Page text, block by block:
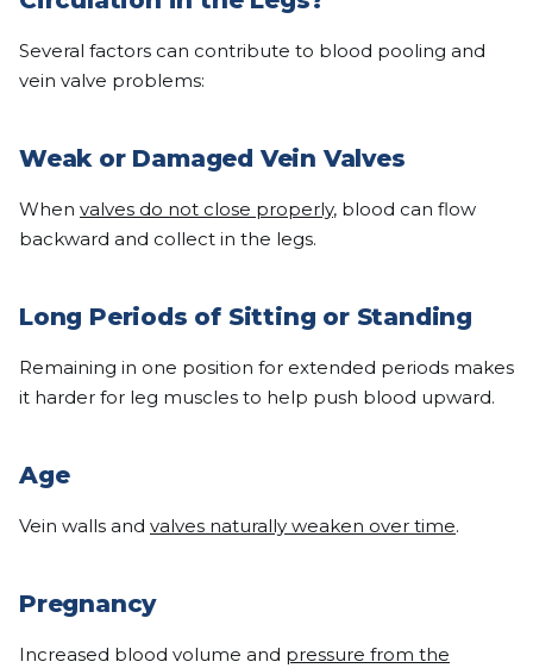
Several factors can contribute to blood pooling and
vein valve problems:
Weak or Damaged Vein Valves
When valves do not close properly, blood can flow
backward and collect in the legs.
Long Periods of Sitting or Standing
Remaining in one position for extended periods makes
it harder for leg muscles to help push blood upward.
Age
Vein walls and valves naturally weaken over time.
Pregnancy
Increased blood volume and pressure from the